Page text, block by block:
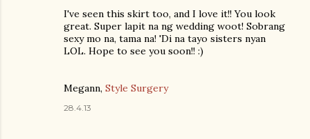
I've seen this skirt too, and I love it!! You look
great. Super lapit na ng wedding woot! Sobrang
sexy mo na, tama na! 'Di na tayo sisters nyan
LOL. Hope to see you soon!! :)
Megann, Style Surgery
28.4.13